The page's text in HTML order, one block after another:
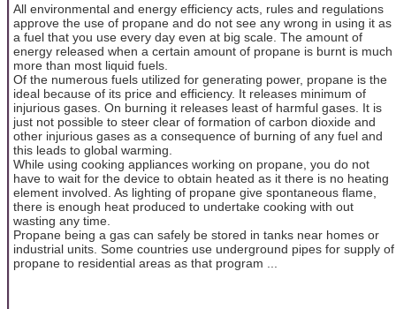
All environmental and energy efficiency acts, rules and regulations
approve the use of propane and do not see any wrong in using it as
a fuel that you use every day even at big scale. The amount of
energy released when a certain amount of propane is burnt is much
more than most liquid fuels.
Of the numerous fuels utilized for generating power, propane is the
ideal because of its price and efficiency. It releases minimum of
injurious gases. On burning it releases least of harmful gases. It is
just not possible to steer clear of formation of carbon dioxide and
other injurious gases as a consequence of burning of any fuel and
this leads to global warming.
While using cooking appliances working on propane, you do not
have to wait for the device to obtain heated as it there is no heating
element involved. As lighting of propane give spontaneous flame,
there is enough heat produced to undertake cooking with out
wasting any time.
Propane being a gas can safely be stored in tanks near homes or
industrial units. Some countries use underground pipes for supply of
propane to residential areas as that program ...